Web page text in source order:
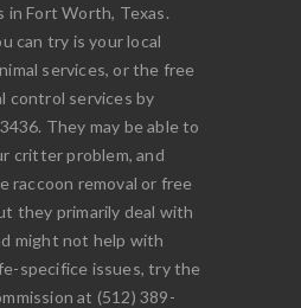
in Fort Worth, Texas.
can try is your local
services, or the free
control services by
They may be able to
critter problem, and
raccoon removal or free
they primarily deal with
might not help with
specifice issues, try the
at (512) 389-